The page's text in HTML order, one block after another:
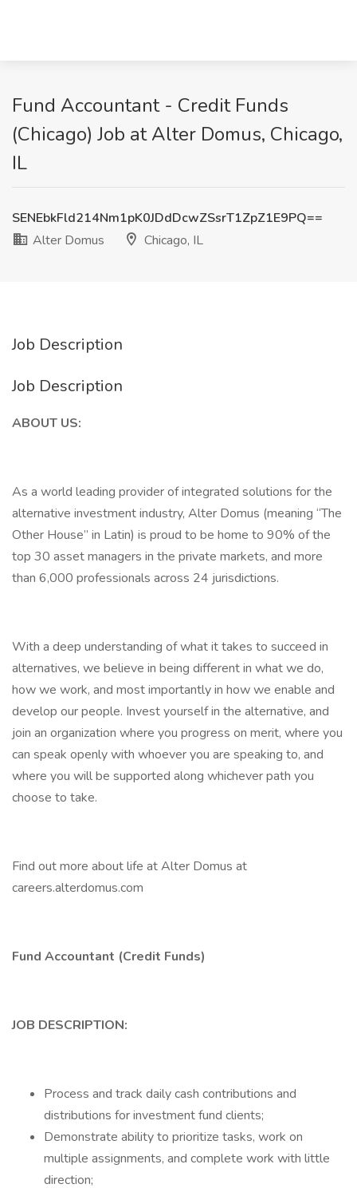
Fund Accountant - Credit Funds
(Chicago) Job at Alter Domus, Chicago,
IL
SENEbkFld214Nm1pK0JDdDcwZSsrT1ZpZ1E9PQ==
Alter Domus
Chicago, IL
Job Description
Job Description
ABOUT US:
As a world leading provider of integrated solutions for the
alternative investment industry, Alter Domus (meaning “The
Other House” in Latin) is proud to be home to 90% of the
top 30 asset managers in the private markets, and more
than 6,000 professionals across 24 jurisdictions.
With a deep understanding of what it takes to succeed in
alternatives, we believe in being different in what we do,
how we work, and most importantly in how we enable and
develop our people. Invest yourself in the alternative, and
join an organization where you progress on merit, where you
can speak openly with whoever you are speaking to, and
where you will be supported along whichever path you
choose to take.
Find out more about life at Alter Domus at
careers.alterdomus.com
Fund Accountant (Credit Funds)
JOB DESCRIPTION:
Process and track daily cash contributions and
distributions for investment fund clients;
Demonstrate ability to prioritize tasks, work on
multiple assignments, and complete work with little
direction;